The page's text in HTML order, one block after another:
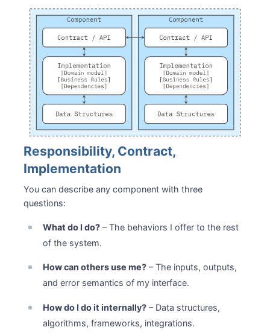
Responsibility, Contract,
Implementation
You can describe any component with three
questions:
What do I do? – The behaviors I offer to the rest
of the system.
How can others use me? – The inputs, outputs,
and error semantics of my interface.
How do I do it internally? – Data structures,
algorithms, frameworks, integrations.